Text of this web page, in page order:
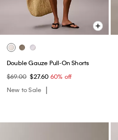
Double Gauze Pull-On Shorts
$69.00 $27.60 60% off
New to Sale